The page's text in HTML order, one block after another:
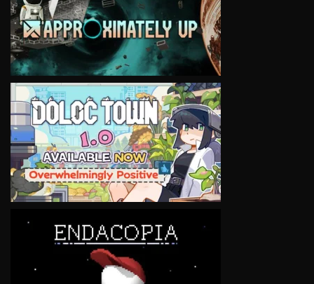
VIEW
VIEW
VIEW